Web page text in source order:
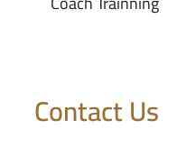
Contact Us